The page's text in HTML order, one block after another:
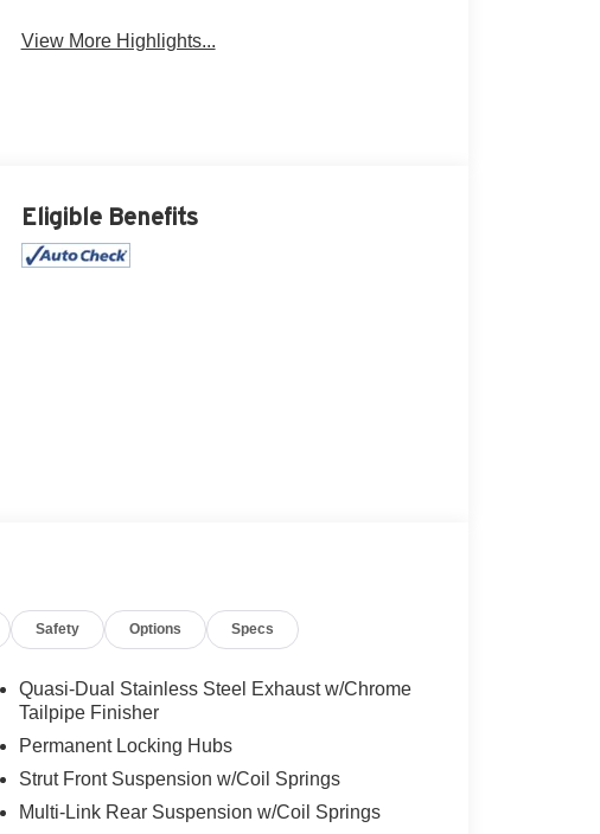
View More Highlights...
Eligible Benefits
Safety Options Specs
Quasi-Dual Stainless Steel Exhaust w/Chrome
Tailpipe Finisher
Permanent Locking Hubs
Strut Front Suspension w/Coil Springs
Multi-Link Rear Suspension w/Coil Springs